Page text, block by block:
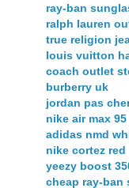
ray-ban
ralph lauren
true religion
louis vuitton
coach outlet
burberry uk
jordan pas
nike air max 95
adidas nmd
nike cortez red
yeezy boost
cheap ray-ban